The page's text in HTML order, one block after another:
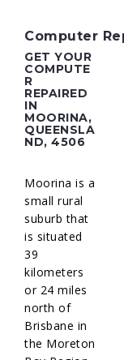
Computer
GET YOUR
COMPUTE
R
REPAIRED
IN
MOORINA,
QUEENSLA
ND, 4506
Moorina is a
small rural
suburb that
is situated
39
kilometers
or 24 miles
north of
Brisbane in
the Moreton